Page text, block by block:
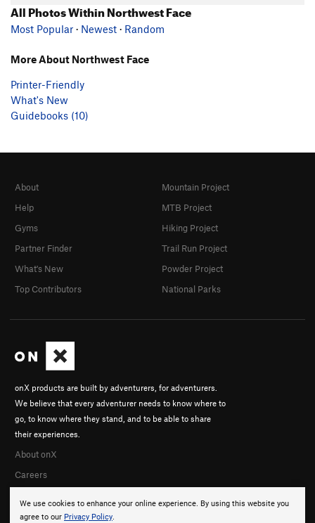
All Photos Within Northwest Face
Most Popular · Newest · Random
More About Northwest Face
Printer-Friendly
What's New
Guidebooks (10)
We use cookies to enhance your online experience. By using this website you
agree to our Privacy Policy.
onX products are built by adventurers, for adventurers.
We believe that every adventurer needs to know where to
go, to know where they stand, and to be able to share
their experiences.
About onX
Careers
About
Help
Gyms
Partner Finder
What's New
Top Contributors
Mountain Project
MTB Project
Hiking Project
Trail Run Project
Powder Project
National Parks